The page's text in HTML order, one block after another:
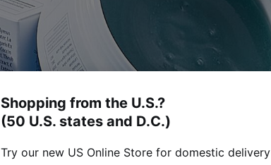
Shopping from the U.S.?
(50 U.S. states and D.C.)
Try our new US Online Store for domestic delivery